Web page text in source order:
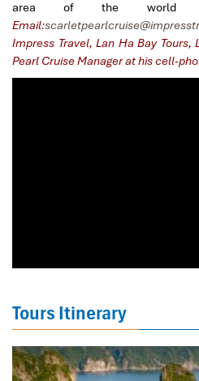
area of the world
Email:
Impress Travel, Lan Ha Bay
Pearl Cruise Manager at his cell-
Tours Itinerary